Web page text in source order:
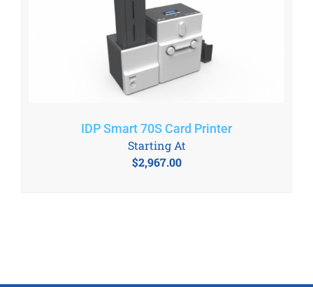
IDP Smart 70S Card Printer
$2,967.00
Starting At